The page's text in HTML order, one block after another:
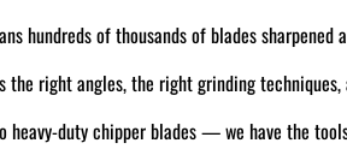
hundreds of thousands of blades sharpened
the right angles, the right grinding
heavy-duty chipper blades — we have the